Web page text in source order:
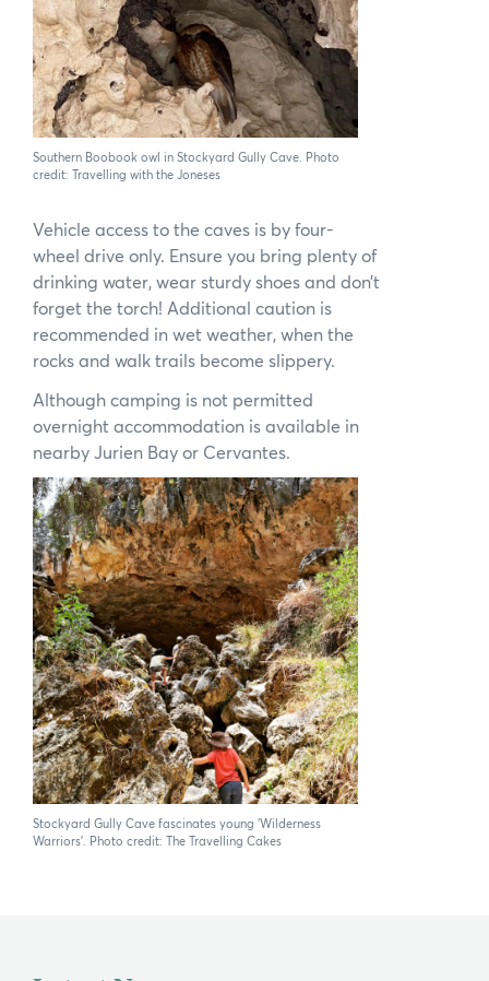
Southern Boobook owl in Stockyard Gully Cave. Photo
credit: Travelling with the Joneses
Vehicle access to the caves is by four-
wheel drive only. Ensure you bring plenty of
drinking water, wear sturdy shoes and don’t
forget the torch! Additional caution is
recommended in wet weather, when the
rocks and walk trails become slippery.
Although camping is not permitted
overnight accommodation is available in
nearby Jurien Bay or Cervantes.
Stockyard Gully Cave fascinates young ‘Wilderness
Warriors’. Photo credit: The Travelling Cakes